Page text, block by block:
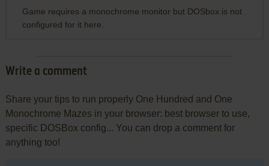
Game requires a monochrome monitor but DOSbox is not
configured for it here.
Write a comment
Share your tips to run properly One Hundred and One
Monochrome Mazes in your browser: best browser to use,
specific DOSBox config... You can drop a comment for
anything too!